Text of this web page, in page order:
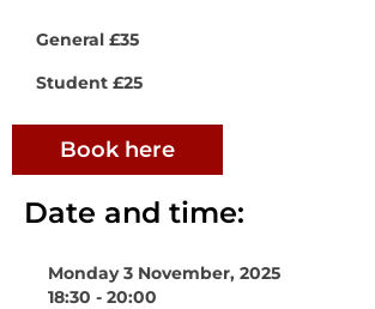
Date and time:
Monday 3 November, 2025
18:30 - 20:00
General £35
Student £25
Book here